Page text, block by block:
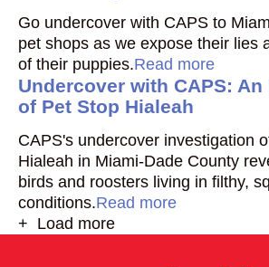
Go undercover with CAPS to
pet shops as we expose their lies
of their puppies.Read more
Undercover with CAPS:
of Pet Stop Hialeah
CAPS's undercover investigation
Hialeah in Miami-Dade County
birds and roosters living in filthy,
conditions.Read more
+ Load more